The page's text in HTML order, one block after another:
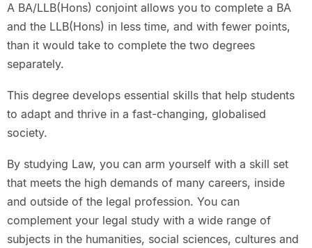
A BA/LLB(Hons) conjoint allows you to complete a BA
and the LLB(Hons) in less time, and with fewer points,
than it would take to complete the two degrees
separately.
This degree develops essential skills that help students
to adapt and thrive in a fast-changing, globalised
society.
By studying Law, you can arm yourself with a skill set
that meets the high demands of many careers, inside
and outside of the legal profession. You can
complement your legal study with a wide range of
subjects in the humanities, social sciences, cultures and